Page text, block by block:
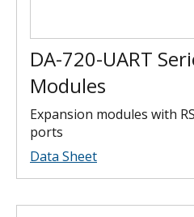
DA-720-UART
Modules
Expansion modules with
ports
Data Sheet